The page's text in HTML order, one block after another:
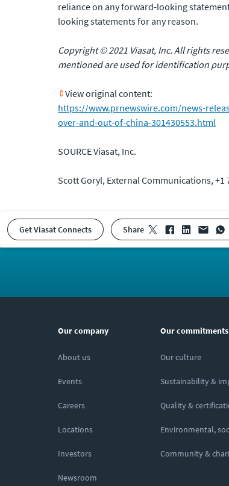
reliance on any forward-looking
looking statements for any reason.
Copyright © 2021 Viasat, Inc. All rights
mentioned are used for identification
View original content:
https://www.prnewswire.com/news-
over-and-out-of-china-301430553.html
SOURCE Viasat, Inc.
Scott Goryl, External Communications, +1
Get Viasat Connects share
Our company
About us
Events
Careers
Locations
Investors
Newsroom
Our commitments
Our culture
Sustainability &
Quality &
Environmental,
Community &